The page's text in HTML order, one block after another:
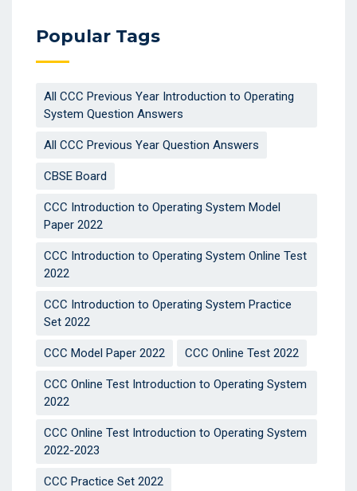
Popular Tags
All CCC Previous Year Introduction to Operating
System Question Answers
All CCC Previous Year Question Answers
CBSE Board
CCC Introduction to Operating System Model
Paper 2022
CCC Introduction to Operating System Online Test
2022
CCC Introduction to Operating System Practice
Set 2022
CCC Model Paper 2022 CCC Online Test 2022
CCC Online Test Introduction to Operating System
2022
CCC Online Test Introduction to Operating System
2022-2023
CCC Practice Set 2022